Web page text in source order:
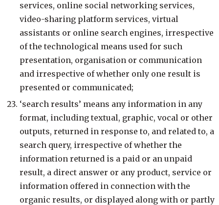
services, online social networking services,
video-sharing platform services, virtual
assistants or online search engines, irrespective
of the technological means used for such
presentation, organisation or communication
and irrespective of whether only one result is
presented or communicated;
‘search results’ means any information in any
format, including textual, graphic, vocal or other
outputs, returned in response to, and related to, a
search query, irrespective of whether the
information returned is a paid or an unpaid
result, a direct answer or any product, service or
information offered in connection with the
organic results, or displayed along with or partly